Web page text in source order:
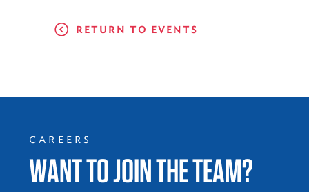
RETURN TO EVENTS
CAREERS
WANT TO JOIN THE TEAM?